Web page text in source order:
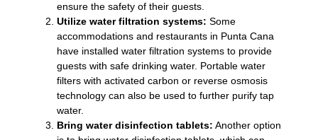
ensure the safety of their guests.
Utilize water filtration systems: Some
accommodations and restaurants in Punta Cana
have installed water filtration systems to provide
guests with safe drinking water. Portable water
filters with activated carbon or reverse osmosis
technology can also be used to further purify tap
water.
Bring water disinfection tablets: Another option